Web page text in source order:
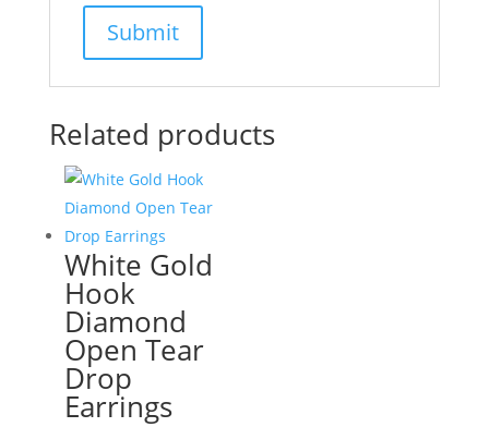
Related products
White Gold
Hook
Diamond
Open Tear
Drop
Earrings